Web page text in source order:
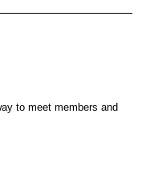
to meet members and